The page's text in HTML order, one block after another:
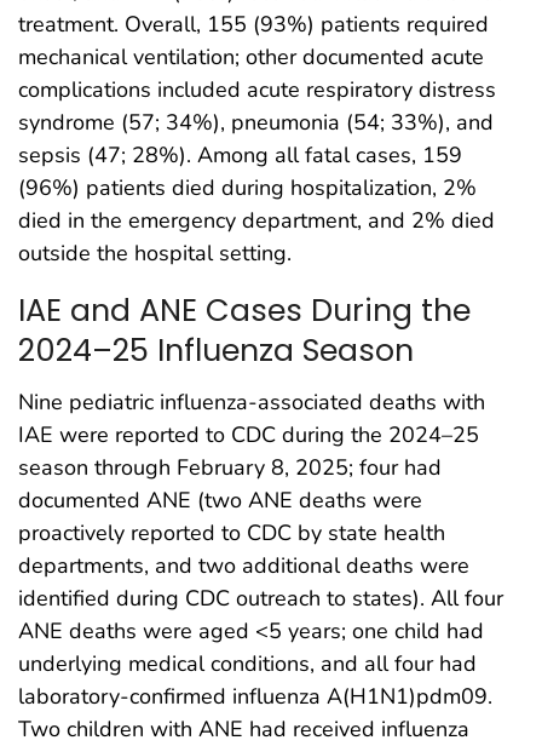
treatment. Overall, 155 (93%) patients required
mechanical ventilation; other documented acute
complications included acute respiratory distress
syndrome (57; 34%), pneumonia (54; 33%), and
sepsis (47; 28%). Among all fatal cases, 159
(96%) patients died during hospitalization, 2%
died in the emergency department, and 2% died
outside the hospital setting.
IAE and ANE Cases During the
2024–25 Influenza Season
Nine pediatric influenza-associated deaths with
IAE were reported to CDC during the 2024–25
season through February 8, 2025; four had
documented ANE (two ANE deaths were
proactively reported to CDC by state health
departments, and two additional deaths were
identified during CDC outreach to states). All four
ANE deaths were aged <5 years; one child had
underlying medical conditions, and all four had
laboratory-confirmed influenza A(H1N1)pdm09.
Two children with ANE had received influenza